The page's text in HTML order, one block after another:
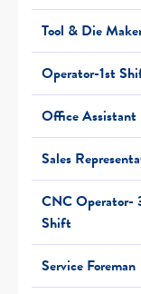
Tool & Die
Operator-1st
Office Assistant
Sales
CNC Operator-
Shift
Service Foreman